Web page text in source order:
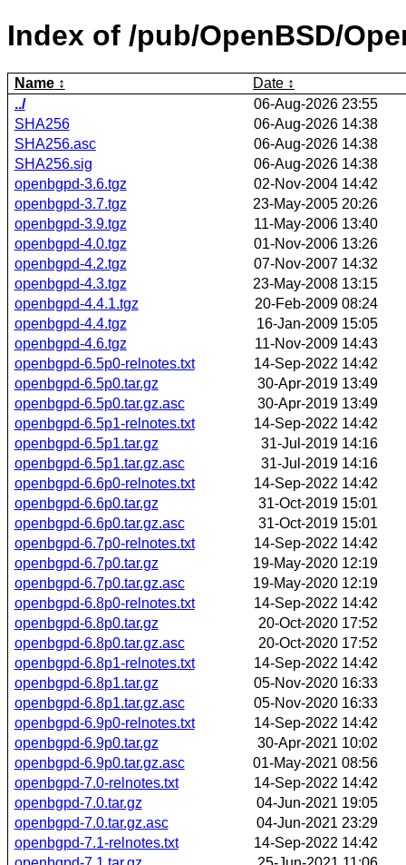
Index of /pub/OpenBSD/
Name
Date
../
06-Aug-2026 23:55
SHA256
06-Aug-2026 14:38
SHA256.asc
06-Aug-2026 14:38
SHA256.sig
06-Aug-2026 14:38
openbgpd-3.6.tgz
02-Nov-2004 14:42
openbgpd-3.7.tgz
23-May-2005 20:26
openbgpd-3.9.tgz
11-May-2006 13:40
openbgpd-4.0.tgz
01-Nov-2006 13:26
openbgpd-4.2.tgz
07-Nov-2007 14:32
openbgpd-4.3.tgz
23-May-2008 13:15
openbgpd-4.4.1.tgz
20-Feb-2009 08:24
openbgpd-4.4.tgz
16-Jan-2009 15:05
openbgpd-4.6.tgz
11-Nov-2009 14:43
openbgpd-6.5p0-relnotes.txt
14-Sep-2022 14:42
openbgpd-6.5p0.tar.gz
30-Apr-2019 13:49
openbgpd-6.5p0.tar.gz.asc
30-Apr-2019 13:49
openbgpd-6.5p1-relnotes.txt
14-Sep-2022 14:42
openbgpd-6.5p1.tar.gz
31-Jul-2019 14:16
openbgpd-6.5p1.tar.gz.asc
31-Jul-2019 14:16
openbgpd-6.6p0-relnotes.txt
14-Sep-2022 14:42
openbgpd-6.6p0.tar.gz
31-Oct-2019 15:01
openbgpd-6.6p0.tar.gz.asc
31-Oct-2019 15:01
openbgpd-6.7p0-relnotes.txt
14-Sep-2022 14:42
openbgpd-6.7p0.tar.gz
19-May-2020 12:19
openbgpd-6.7p0.tar.gz.asc
19-May-2020 12:19
openbgpd-6.8p0-relnotes.txt
14-Sep-2022 14:42
openbgpd-6.8p0.tar.gz
20-Oct-2020 17:52
openbgpd-6.8p0.tar.gz.asc
20-Oct-2020 17:52
openbgpd-6.8p1-relnotes.txt
14-Sep-2022 14:42
openbgpd-6.8p1.tar.gz
05-Nov-2020 16:33
openbgpd-6.8p1.tar.gz.asc
05-Nov-2020 16:33
openbgpd-6.9p0-relnotes.txt
14-Sep-2022 14:42
openbgpd-6.9p0.tar.gz
30-Apr-2021 10:02
openbgpd-6.9p0.tar.gz.asc
01-May-2021 08:56
openbgpd-7.0-relnotes.txt
14-Sep-2022 14:42
openbgpd-7.0.tar.gz
04-Jun-2021 19:05
openbgpd-7.0.tar.gz.asc
04-Jun-2021 23:29
openbgpd-7.1-relnotes.txt
14-Sep-2022 14:42